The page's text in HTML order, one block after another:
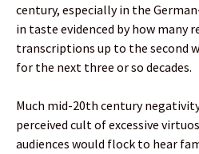
century, especially in the
in taste evidenced by how many
transcriptions up to the second
for the next three or so decades.
Much mid-20th century
perceived cult of excessive
audiences would flock to hear